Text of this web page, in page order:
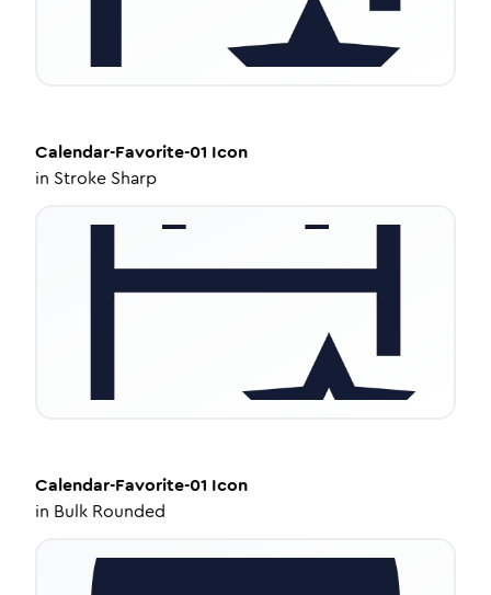
Calendar-Favorite-01 Icon
in Stroke Sharp
Calendar-Favorite-01 Icon
in Bulk Rounded